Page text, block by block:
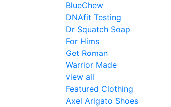
BlueChew
DNAfit Testing
Dr Squatch Soap
For Hims
Get Roman
Warrior Made
view all
Featured Clothing
Axel Arigato Shoes